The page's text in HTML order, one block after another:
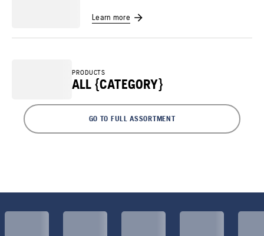
Learn more
PRODUCTS
ALL {CATEGORY}
GO TO FULL ASSORTMENT